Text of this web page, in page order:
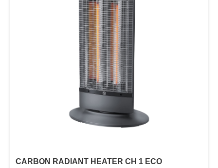
CARBON RADIANT HEATER CH 1 ECO